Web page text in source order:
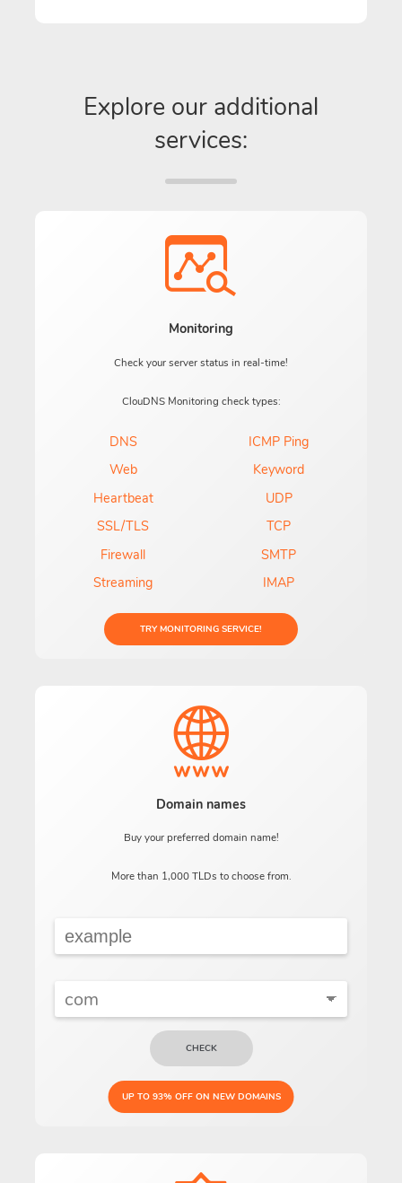
Explore our additional
services:
Monitoring
Check your server status in real-time!
ClouDNS Monitoring check types:
DNS
Web
Heartbeat
SSL/TLS
Firewall
Streaming
ICMP Ping
Keyword
UDP
TCP
SMTP
IMAP
TRY MONITORING SERVICE!
Domain names
Buy your preferred domain name!
More than 1,000 TLDs to choose from.
CHECK
UP TO 93% OFF ON NEW DOMAINS